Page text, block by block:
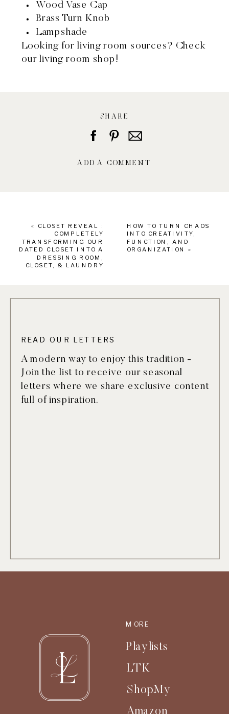
Wood Vase Cap
Brass Turn Knob
Lampshade
Looking for living room sources? Check
our living room shop!
ADD A COMMENT
SHARE
HOW TO TURN CHAOS
INTO CREATIVITY,
FUNCTION, AND
ORGANIZATION
»
« CLOSET REVEAL :
COMPLETELY
TRANSFORMING OUR
DATED CLOSET INTO A
DRESSING ROOM,
CLOSET, & LAUNDRY
A modern way to enjoy this tradition -
Join the list to receive our seasonal
letters where we share exclusive content
full of inspiration.
READ OUR LETTERS
ShopMy
LTK
Playlists
MORE